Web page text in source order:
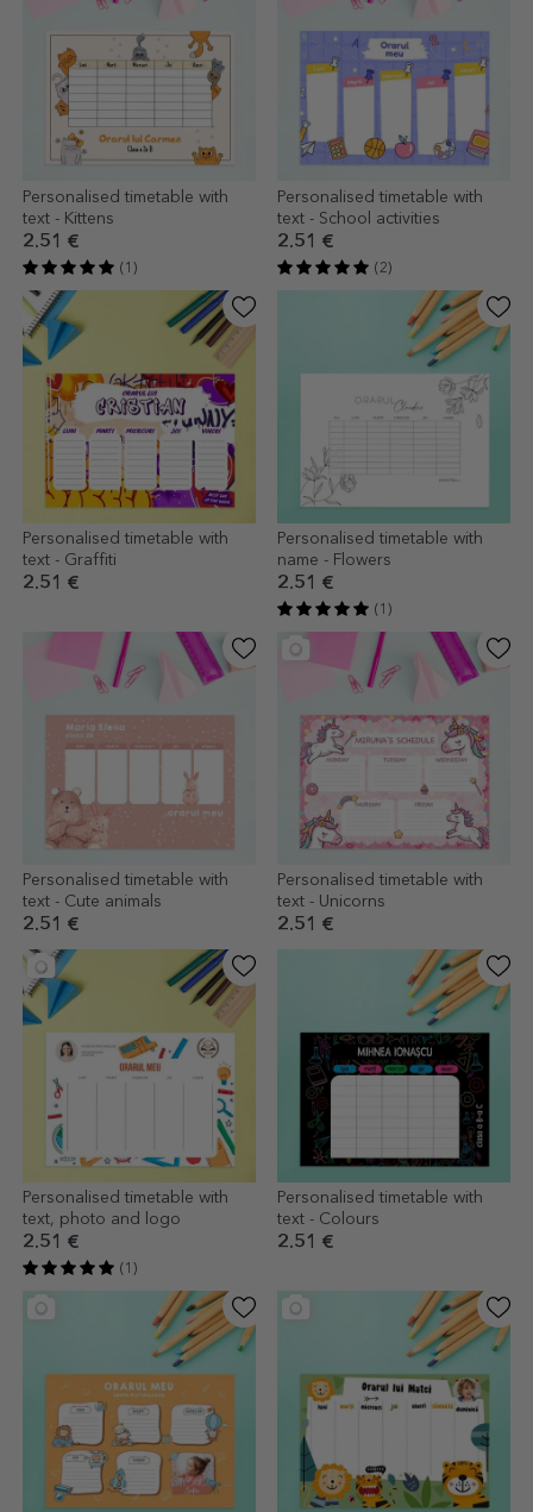
Personalised timetable with
text - Kittens
2.51 €
(1)
Personalised timetable with
text - School activities
2.51 €
(2)
Personalised timetable with
text - Graffiti
2.51 €
Personalised timetable with
name - Flowers
2.51 €
(1)
Personalised timetable with
text - Cute animals
2.51 €
Personalised timetable with
text - Unicorns
2.51 €
Personalised timetable with
text, photo and logo
2.51 €
(1)
Personalised timetable with
text - Colours
2.51 €